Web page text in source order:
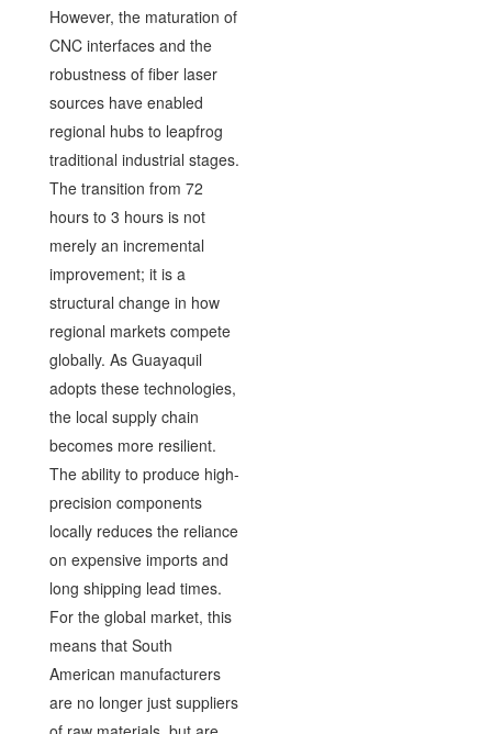
However, the maturation of
CNC interfaces and the
robustness of fiber laser
sources have enabled
regional hubs to leapfrog
traditional industrial stages.
The transition from 72
hours to 3 hours is not
merely an incremental
improvement; it is a
structural change in how
regional markets compete
globally. As Guayaquil
adopts these technologies,
the local supply chain
becomes more resilient.
The ability to produce high-
precision components
locally reduces the reliance
on expensive imports and
long shipping lead times.
For the global market, this
means that South
American manufacturers
are no longer just suppliers